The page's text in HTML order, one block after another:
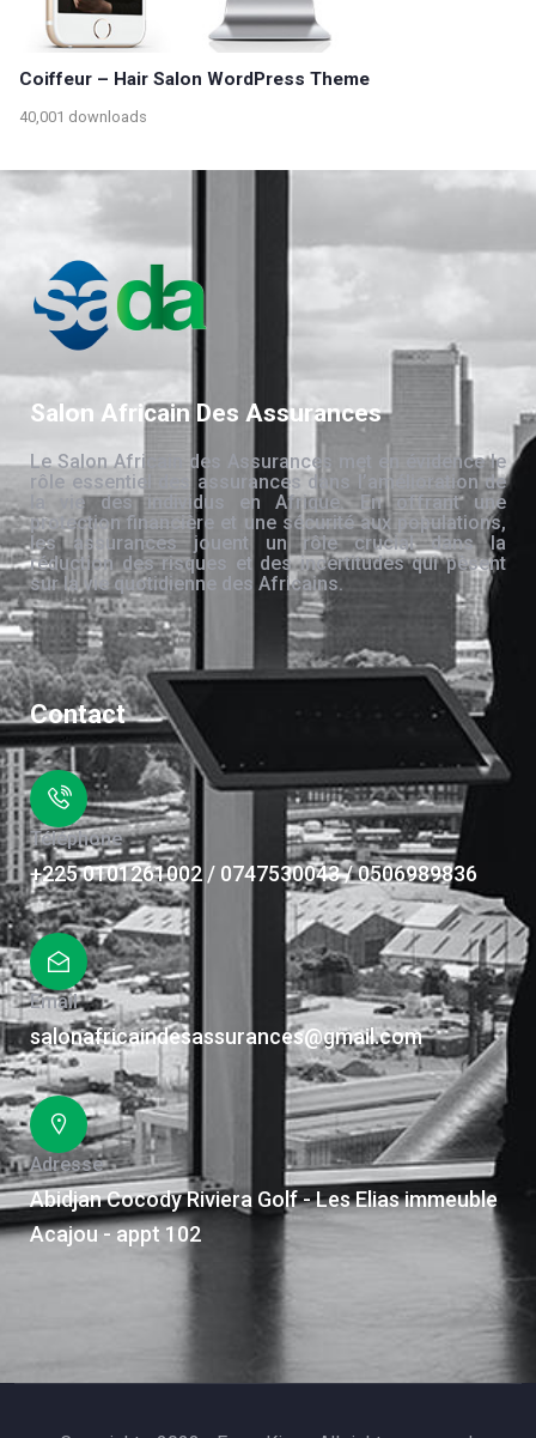
Coiffeur – Hair Salon WordPress Theme
40,001 downloads
Salon Africain Des Assurances
Le Salon Africain des Assurances met en évidence le
rôle essentiel des assurances dans l’amélioration de
la vie des individus en Afrique. En offrant une
protection financière et une sécurité aux populations,
les assurances jouent un rôle crucial dans la
réduction des risques et des incertitudes qui pèsent
sur la vie quotidienne des Africains.
Contact
Téléphone
+225 0101261002 / 0747530043 / 0506989836
Email
salonafricaindesassurances@gmail.com
Adresse
Abidjan Cocody Riviera Golf - Les Elias immeuble
Acajou - appt 102